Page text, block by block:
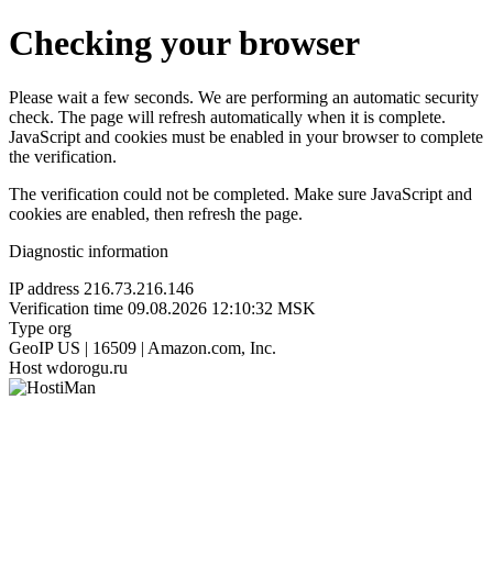
Checking your browser
Please wait a few seconds. We are performing an automatic security
check. The page will refresh automatically when it is complete.
JavaScript and cookies must be enabled in your browser to complete
the verification.
The verification could not be completed. Make sure JavaScript and
cookies are enabled, then refresh the page.
Diagnostic information
IP address 216.73.216.146
Verification time 09.08.2026 12:10:32 MSK
Type org
GeoIP US | 16509 | Amazon.com, Inc.
Host wdorogu.ru